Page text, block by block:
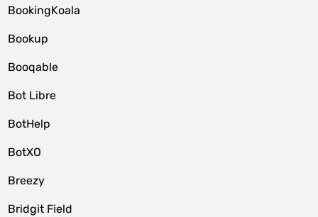
BookingKoala
Bookup
Booqable
Bot Libre
BotHelp
BotXO
Breezy
Bridgit Field